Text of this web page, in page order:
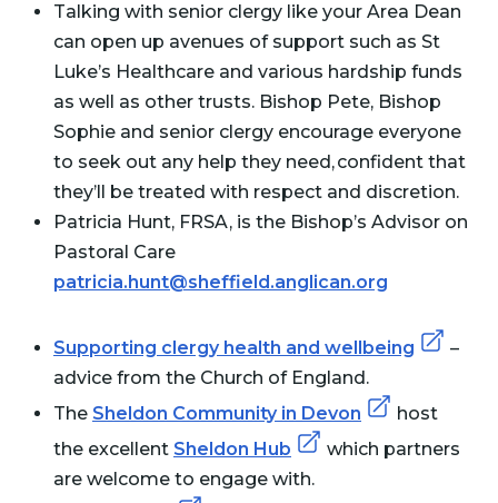
Talking with senior clergy like your Area Dean
can open up avenues of support such as St
Luke’s Healthcare and various hardship funds
as well as other trusts. Bishop Pete, Bishop
Sophie and senior clergy encourage everyone
to seek out any help they need, confident that
they’ll be treated with respect and discretion.
Patricia Hunt, FRSA, is the Bishop’s Advisor on
Pastoral Care
patricia.hunt@sheffield.anglican.org
Supporting clergy health and wellbeing
–
advice from the Church of England.
The Sheldon Community in Devon
host
the excellent Sheldon Hub
which partners
are welcome to engage with.